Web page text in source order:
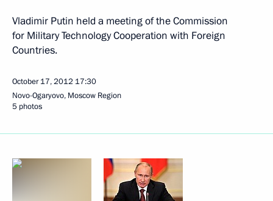
Vladimir Putin held a meeting of the Commission
for Military Technology Cooperation with Foreign
Countries.
October 17, 2012 17:30
Novo-Ogaryovo, Moscow Region
5 photos